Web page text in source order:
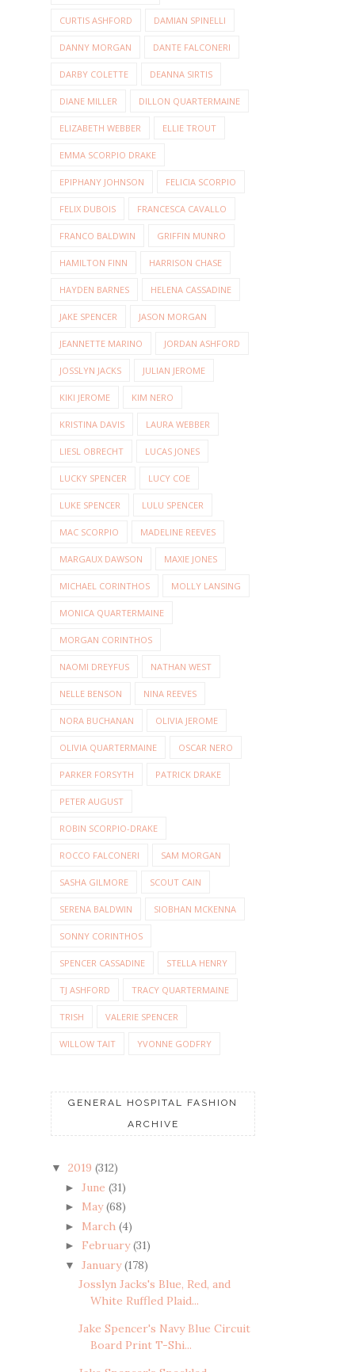
CURTIS ASHFORD DAMIAN SPINELLI
DANNY MORGAN DANTE FALCONERI
DARBY COLETTE DEANNA SIRTIS
DIANE MILLER DILLON QUARTERMAINE
ELIZABETH WEBBER ELLIE TROUT
EMMA SCORPIO DRAKE
EPIPHANY JOHNSON FELICIA SCORPIO
FELIX DUBOIS FRANCESCA CAVALLO
FRANCO BALDWIN GRIFFIN MUNRO
HAMILTON FINN HARRISON CHASE
HAYDEN BARNES HELENA CASSADINE
JAKE SPENCER JASON MORGAN
JEANNETTE MARINO JORDAN ASHFORD
JOSSLYN JACKS JULIAN JEROME
KIKI JEROME KIM NERO
KRISTINA DAVIS LAURA WEBBER
LIESL OBRECHT LUCAS JONES
LUCKY SPENCER LUCY COE
LUKE SPENCER LULU SPENCER
MAC SCORPIO MADELINE REEVES
MARGAUX DAWSON MAXIE JONES
MICHAEL CORINTHOS MOLLY LANSING
MONICA QUARTERMAINE
MORGAN CORINTHOS
NAOMI DREYFUS NATHAN WEST
NELLE BENSON NINA REEVES
NORA BUCHANAN OLIVIA JEROME
OLIVIA QUARTERMAINE OSCAR NERO
PARKER FORSYTH PATRICK DRAKE
PETER AUGUST
ROBIN SCORPIO-DRAKE
ROCCO FALCONERI SAM MORGAN
SASHA GILMORE SCOUT CAIN
SERENA BALDWIN SIOBHAN MCKENNA
SONNY CORINTHOS
SPENCER CASSADINE STELLA HENRY
TJ ASHFORD TRACY QUARTERMAINE
TRISH VALERIE SPENCER
WILLOW TAIT YVONNE GODFRY
GENERAL HOSPITAL FASHION
ARCHIVE
▼ 2019 (312)
► June (31)
► May(68)
► March (4)
► February(31)
▼ January(178)
Josslyn Jacks's Blue, Red, and
White Ruffled Plaid...
Jake Spencer's Navy Blue Circuit
Board Print T-Shi...